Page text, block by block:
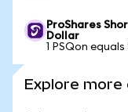
ProShares
Dollar
1 PSQon
Explore more